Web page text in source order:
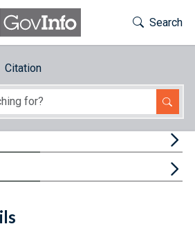
Toggle
Search
Citation